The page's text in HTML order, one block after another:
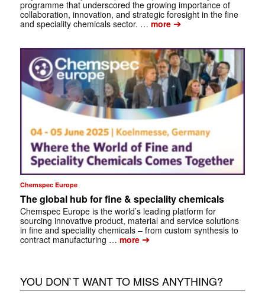
programme that underscored the growing importance of
collaboration, innovation, and strategic foresight in the fine
and speciality chemicals sector. … more➔
Chemspec Europe
The global hub for fine & speciality chemicals
Chemspec Europe is the world’s leading platform for
sourcing innovative product, material and service solutions
in fine and speciality chemicals – from custom synthesis to
contract manufacturing … more➔
YOU DON`T WANT TO MISS ANYTHING?